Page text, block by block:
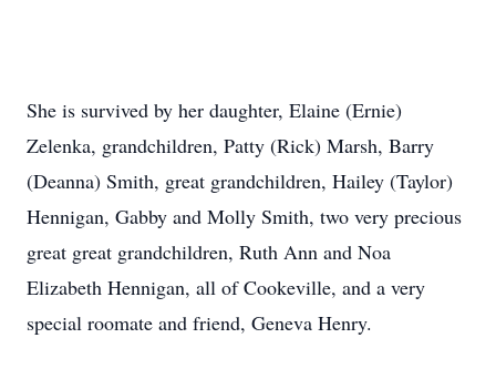
She is survived by her daughter, Elaine (Ernie)
Zelenka, grandchildren, Patty (Rick) Marsh, Barry
(Deanna) Smith, great grandchildren, Hailey (Taylor)
Hennigan, Gabby and Molly Smith, two very precious
great great grandchildren, Ruth Ann and Noa
Elizabeth Hennigan, all of Cookeville, and a very
special roomate and friend, Geneva Henry.